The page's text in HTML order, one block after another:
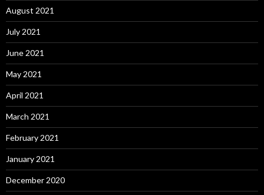
August 2021
July 2021
June 2021
May 2021
April 2021
March 2021
February 2021
January 2021
December 2020